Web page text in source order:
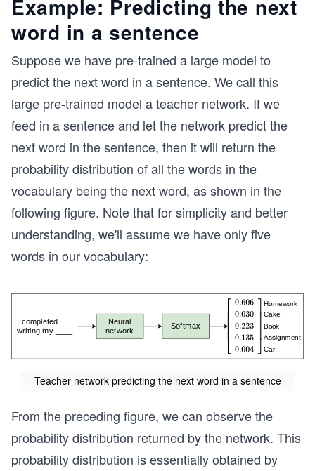
Example: Predicting the next
word in a sentence
Suppose we have pre-trained a large model to
predict the next word in a sentence. We call this
large pre-trained model a teacher network. If we
feed in a sentence and let the network predict the
next word in the sentence, then it will return the
probability distribution of all the words in the
vocabulary being the next word, as shown in the
following figure. Note that for simplicity and better
understanding, we'll assume we have only five
words in our vocabulary:
Teacher network predicting the next word in a sentence
From the preceding figure, we can observe the
probability distribution returned by the network. This
probability distribution is essentially obtained by